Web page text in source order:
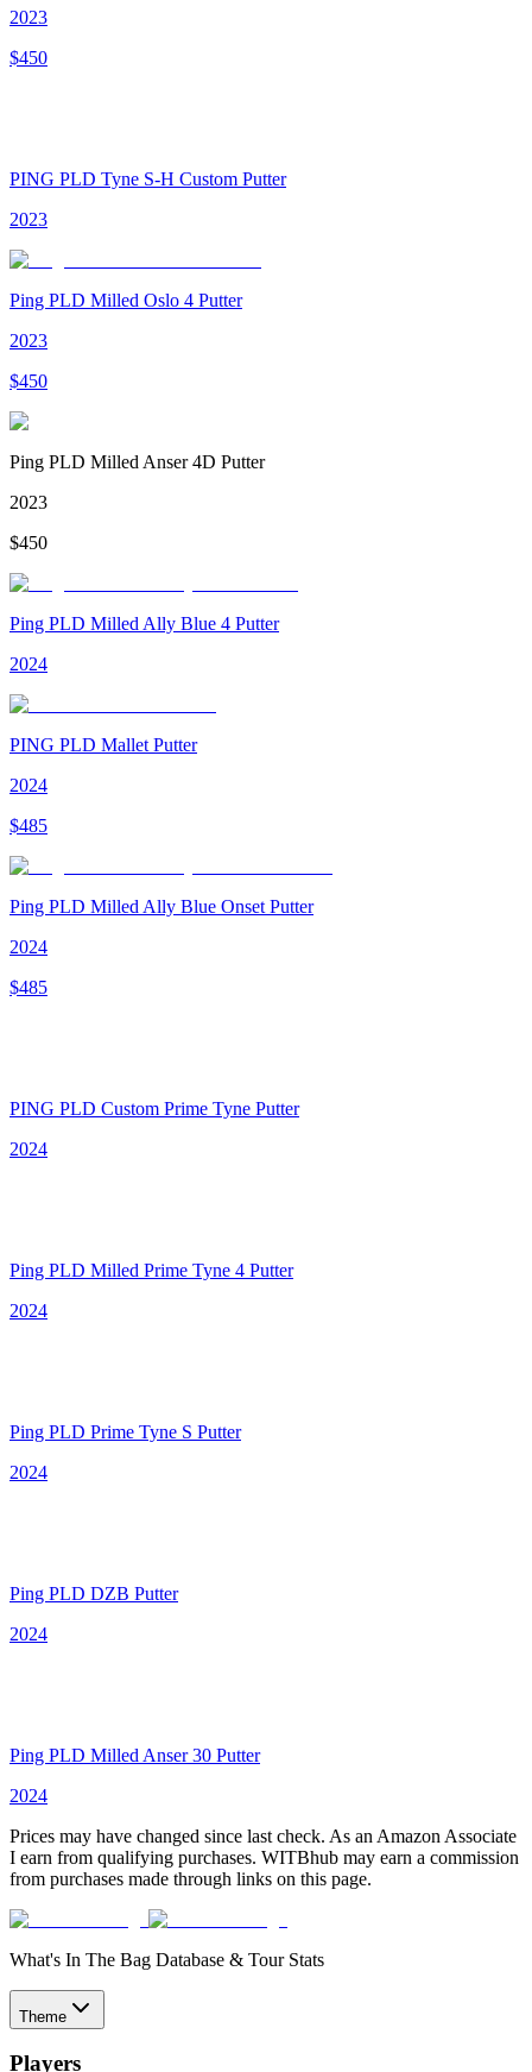
2023
$450
PING PLD Tyne S-H Custom Putter
2023
Ping PLD Milled Oslo 4 Putter
2023
$450
Ping PLD Milled Anser 4D Putter
2023
$450
Ping PLD Milled Ally Blue 4 Putter
2024
PING PLD Mallet Putter
2024
$485
Ping PLD Milled Ally Blue Onset Putter
2024
$485
PING PLD Custom Prime Tyne Putter
2024
Ping PLD Milled Prime Tyne 4 Putter
2024
Ping PLD Prime Tyne S Putter
2024
Ping PLD DZB Putter
2024
Ping PLD Milled Anser 30 Putter
2024
Prices may have changed since last check. As an Amazon Associate
I earn from qualifying purchases. WITBhub may earn a commission
from purchases made through links on this page.
What's In The Bag Database & Tour Stats
Theme
Players